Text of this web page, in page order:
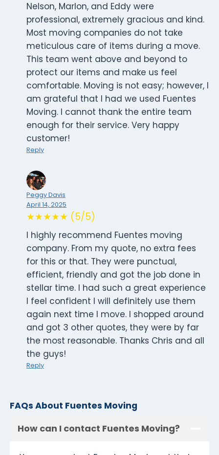
Nelson, Marlon, and Eddy were
professional, extremely gracious and kind.
Most moving companies do not take
meticulous care of items during a move.
This team went above and beyond to
protect our items and make us feel
comfortable. Moving is not easy; however, I
am grateful that I had we used Fuentes
Moving. I cannot thank the entire team
enough for their service. Very happy
customer!
Reply
Peggy Davis
April 14, 2025
★★★★★ (5/5)
I highly recommend Fuentes moving
company. From my quote, no extra fees
for this or that. They were punctual,
efficient, friendly and got the job done in
stellar time. I had such a great experience
I feel confident I will definitely use them
again next time I move. I shopped around
and got 3 other quotes, they were by far
the most reasonable. Thanks Chris and all
the guys!
Reply
FAQs About Fuentes Moving
How can I contact Fuentes Moving?